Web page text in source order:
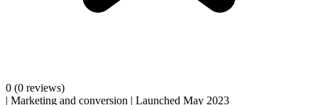
0 (0 reviews)
| Marketing and conversion | Launched May 2023